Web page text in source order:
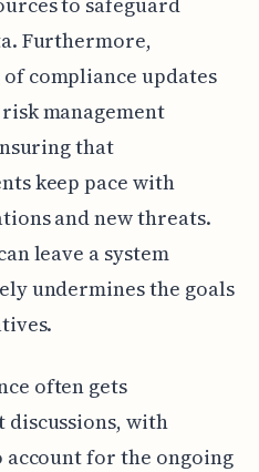
Furthermore,
compliance updates
management
that
keep pace with
and new threats.
leave a system
undermines the goals
often gets
discussions, with
for the ongoing